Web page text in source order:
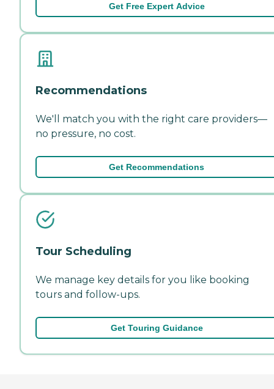
Get Free Expert Advice
Recommendations
We'll match you with the right care providers—
no pressure, no cost.
Get Recommendations
Tour Scheduling
We manage key details for you like booking
tours and follow-ups.
Get Touring Guidance